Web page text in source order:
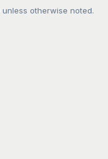
unless otherwise noted.